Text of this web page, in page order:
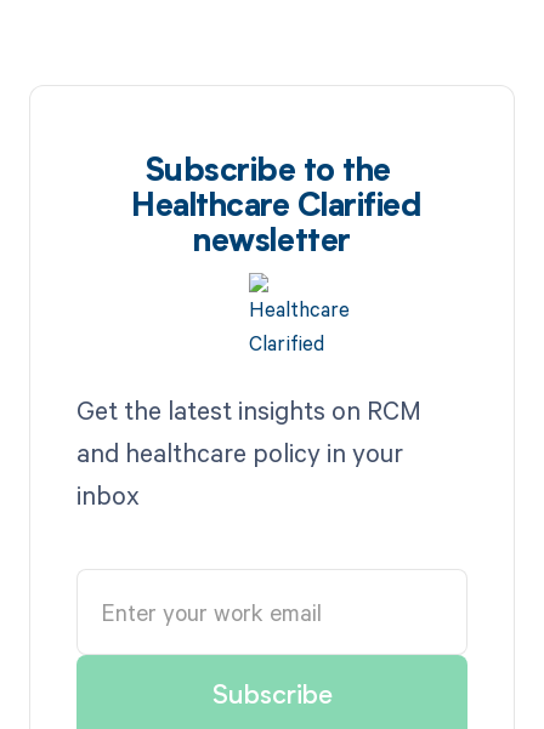
Subscribe to the
Healthcare Clarified
newsletter
Get the latest insights on RCM
and healthcare policy in your
inbox